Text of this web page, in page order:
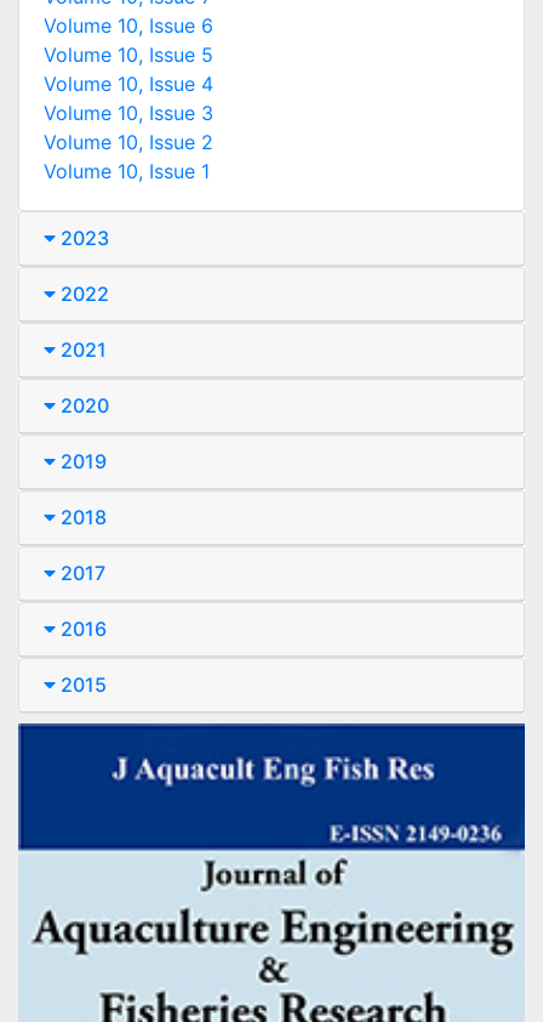
Volume 10, Issue 6
Volume 10, Issue 5
Volume 10, Issue 4
Volume 10, Issue 3
Volume 10, Issue 2
Volume 10, Issue 1
2023
2022
2021
2020
2019
2018
2017
2016
2015